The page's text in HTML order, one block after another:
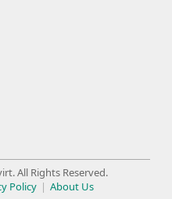
All Rights Reserved.
Policy | About Us